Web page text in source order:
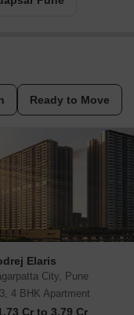
Ready to Move
Elaris
City, Pune
4 BHK Apartment
Cr to 3.79 Cr